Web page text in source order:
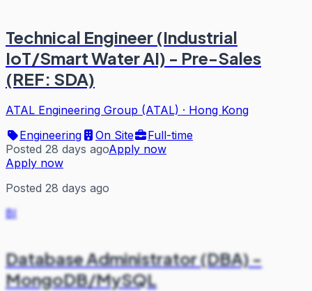
Technical Engineer (Industrial
IoT/Smart Water AI) - Pre-Sales
(REF: SDA)
ATAL Engineering Group (ATAL) · Hong Kong
Engineering
On Site
Full-time
Posted 28 days agoApply now
Apply now
Posted 28 days ago
BI
Database Administrator (DBA) -
MongoDB/MySQL